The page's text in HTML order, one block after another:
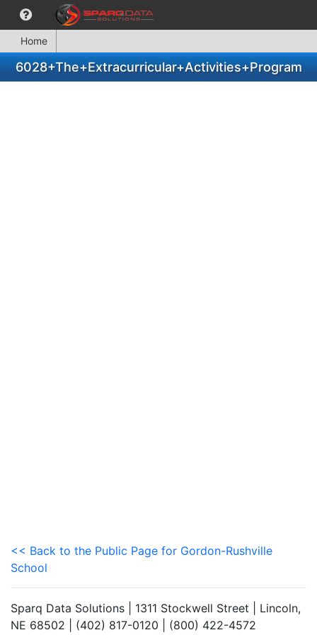
Home
6028+The+Extracurricular+Activities+Program
<< Back to the Public Page for Gordon-Rushville
School
Sparq Data Solutions | 1311 Stockwell Street | Lincoln,
NE 68502 | (402) 817-0120 | (800) 422-4572